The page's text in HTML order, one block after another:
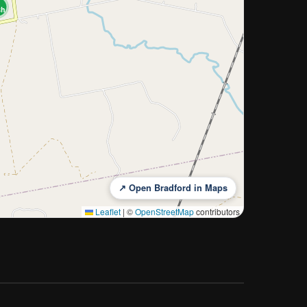
↗ Open Bradford in Maps
Leaflet | ©OpenStreetMapcontributors